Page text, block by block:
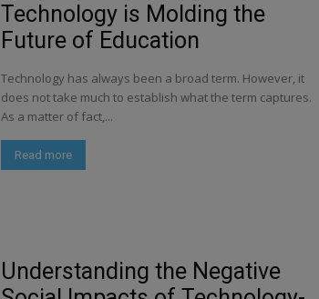
Technology is Molding the
Future of Education
Technology has always been a broad term. However, it
does not take much to establish what the term captures.
As a matter of fact,...
Read more
Understanding the Negative